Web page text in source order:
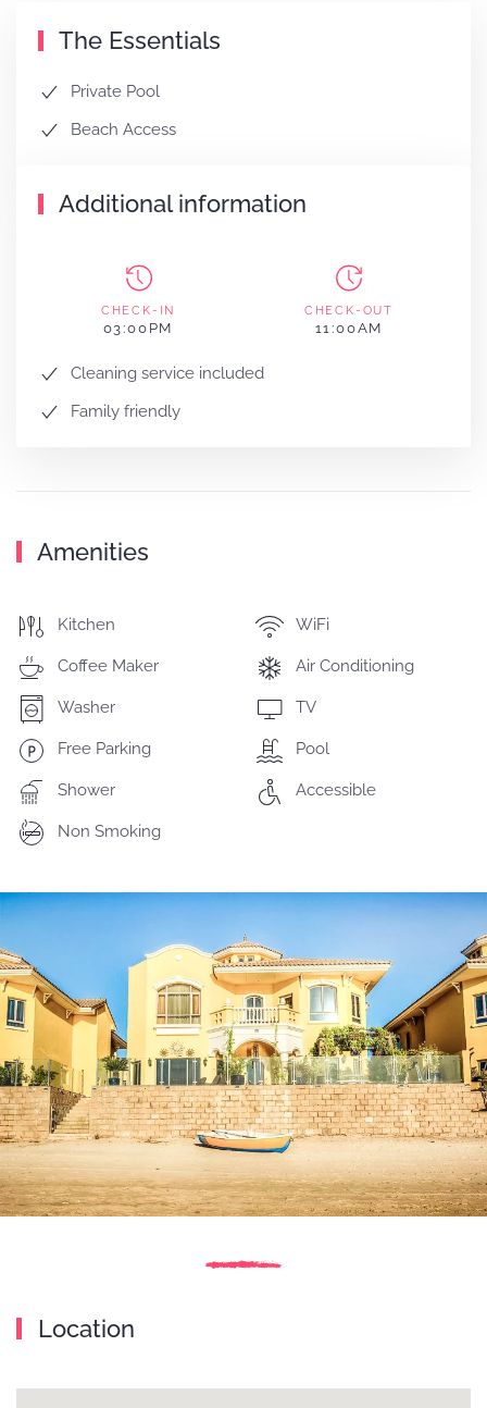
The Essentials
Private Pool
Beach Access
Additional information
CHECK-IN
03:00PM
CHECK-OUT
11:00AM
Cleaning service included
Family friendly
Amenities
Kitchen WiFi
Coffee Maker Air Conditioning
Washer TV
Free Parking Pool
Shower Accessible
Non Smoking
Location